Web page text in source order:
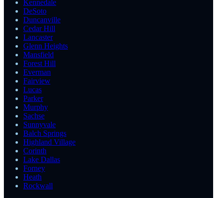
Kennedale
DeSoto
Duncanville
Cedar Hill
Lancaster
Glenn Heights
Mansfield
Forest Hill
Everman
Fairview
Lucas
Parker
Murphy
Sachse
Sunnyvale
Balch Springs
Highland Village
Corinth
Lake Dallas
Forney
Heath
Rockwall